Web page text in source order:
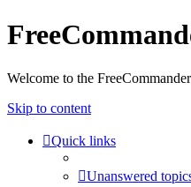
Welcome to the
Skip to content
Quick links
Unanswered